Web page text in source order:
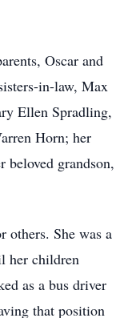
Oscar and
in-law, Max
Ellen Spradling,
Horn; her
beloved grandson,
others. She was a
her children
as a bus driver
that position